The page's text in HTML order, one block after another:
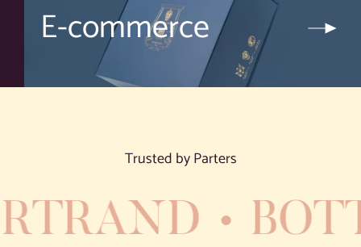
E-commerce
Trusted by Parters